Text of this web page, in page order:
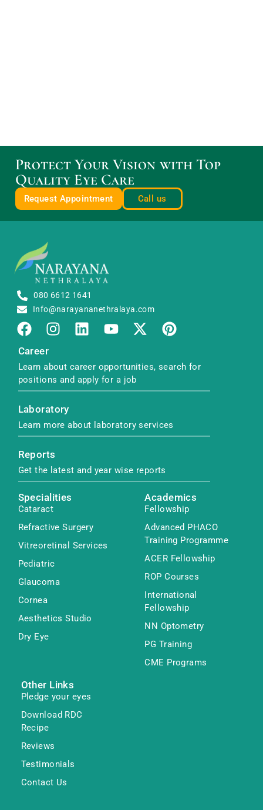
Protect Your Vision with Top
Quality Eye Care
Request Appointment Call us
080 6612 1641
Info@narayananethralaya.com
Career
Learn about career opportunities, search for
positions and apply for a job
Laboratory
Learn more about laboratory services
Reports
Get the latest and year wise reports
Specialities
Cataract
Refractive Surgery
Vitreoretinal Services
Pediatric
Glaucoma
Cornea
Aesthetics Studio
Dry Eye
Academics
Fellowship
Advanced PHACO
Training Programme
ACER Fellowship
ROP Courses
International
Fellowship
NN Optometry
PG Training
CME Programs
Other Links
Pledge your eyes
Download RDC
Recipe
Reviews
Testimonials
Contact Us